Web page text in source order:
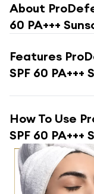
About
60 PA+++
Features
SPF 60
How To Use
SPF 60